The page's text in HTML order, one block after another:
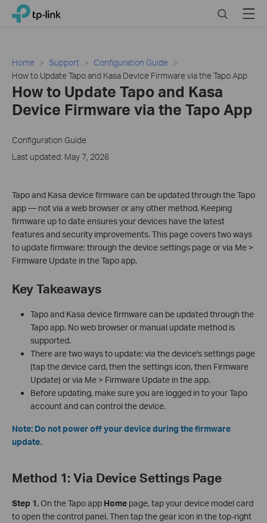
Click
navigation
TP-Link, Reliably Smart SearchMenu
Home Support
Configuration Guide
How to Update Tapo and Kasa Device Firmware via the Tapo App
How to Update Tapo and Kasa
Device Firmware via the Tapo App
Configuration Guide
Last updated: May 7, 2026
Tapo and Kasa device firmware can be updated through the Tapo
app — not via a web browser or any other method. Keeping
firmware up to date ensures your devices have the latest
features and security improvements. This page covers two ways
to update firmware: through the device settings page or via Me >
Firmware Update in the Tapo app.
Key Takeaways
Tapo and Kasa device firmware can be updated through the
Tapo app. No web browser or manual update method is
supported.
There are two ways to update: via the device's settings page
(tap the device card, then the settings icon, then Firmware
Update) or via Me > Firmware Update in the app.
Before updating, make sure you are logged in to your Tapo
account and can control the device.
Note: Do not power off your device during the firmware
update.
Method 1: Via Device Settings Page
Step 1.On the Tapo app Home page, tap your device model card
to open the control panel. Then tap the gear icon in the top-right